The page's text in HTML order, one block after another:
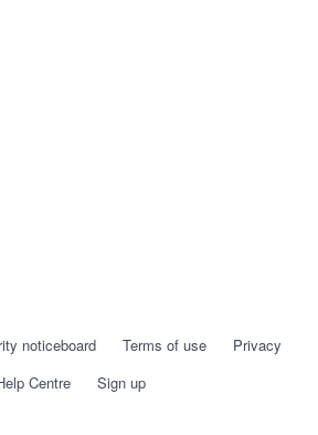
noticeboard Terms of use
Privacy
Centre
Sign up